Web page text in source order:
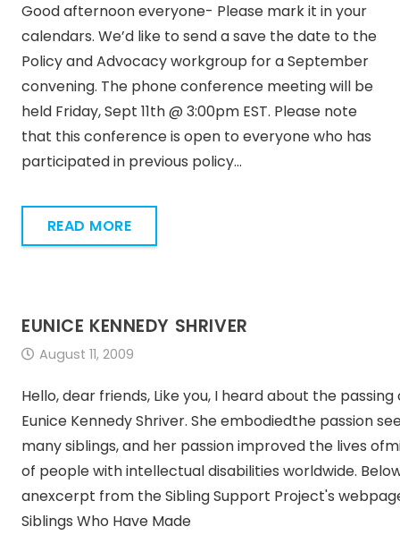
Good afternoon everyone- Please mark it in your
calendars. We’d like to send a save the date to the
Policy and Advocacy workgroup for a September
convening. The phone conference meeting will be
held Friday, Sept 11th @ 3:00pm EST. Please note
that this conference is open to everyone who has
participated in previous policy…
READ MORE
EUNICE KENNEDY SHRIVER
August 11, 2009
Hello, dear friends, Like you, I heard about the passing
Eunice Kennedy Shriver. She embodiedthe passion
many siblings, and her passion improved the lives
of people with intellectual disabilities worldwide.
anexcerpt from the Sibling Support Project's
Siblings Who Have Made